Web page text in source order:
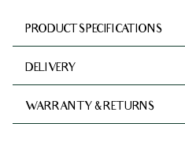
PRODUCT SPECIFICATIONS
DELIVERY
WARRANTY & RETURNS